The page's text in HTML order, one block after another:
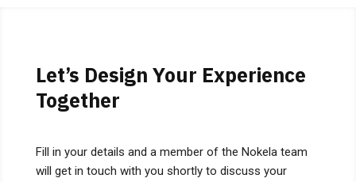
Let’s Design Your Experience
Together
Fill in your details and a member of the Nokela team
will get in touch with you shortly to discuss your